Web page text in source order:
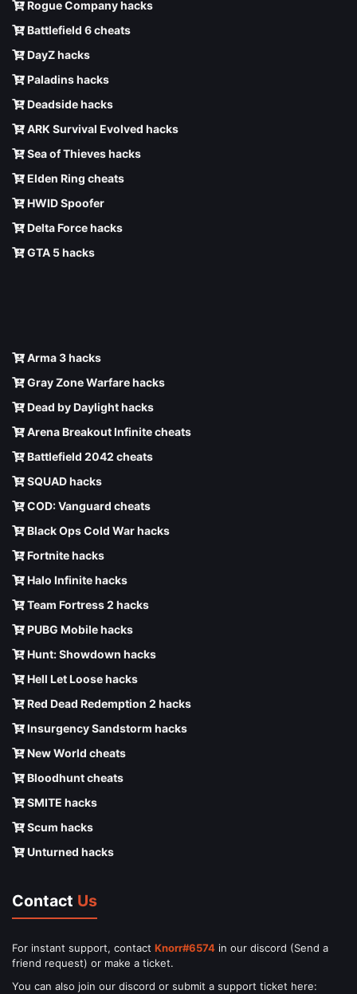
Rogue Company hacks
Battlefield 6 cheats
DayZ hacks
Paladins hacks
Deadside hacks
ARK Survival Evolved hacks
Sea of Thieves hacks
Elden Ring cheats
HWID Spoofer
Delta Force hacks
GTA 5 hacks
Arma 3 hacks
Gray Zone Warfare hacks
Dead by Daylight hacks
Arena Breakout Infinite cheats
Battlefield 2042 cheats
SQUAD hacks
COD: Vanguard cheats
Black Ops Cold War hacks
Fortnite hacks
Halo Infinite hacks
Team Fortress 2 hacks
PUBG Mobile hacks
Hunt: Showdown hacks
Hell Let Loose hacks
Red Dead Redemption 2 hacks
Insurgency Sandstorm hacks
New World cheats
Bloodhunt cheats
SMITE hacks
Scum hacks
Unturned hacks
Contact Us
For instant support, contact Knorr#6574 in our discord (Send a
friend request) or make a ticket.
You can also join our discord or submit a support ticket here: